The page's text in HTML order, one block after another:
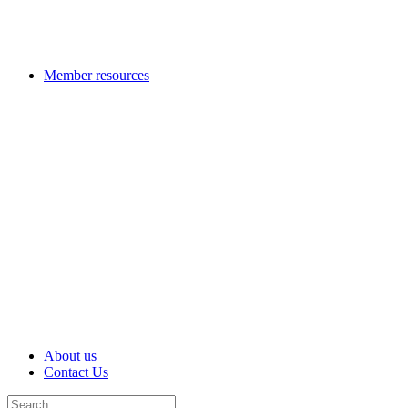
Member resources
About us
Contact Us